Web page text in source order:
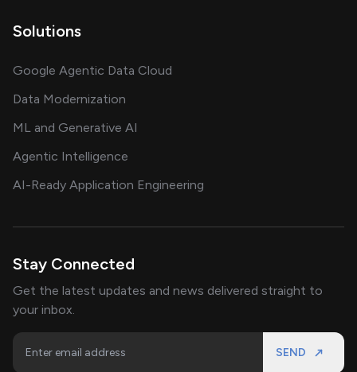
Solutions
Google Agentic Data Cloud
Data Modernization
ML and Generative AI
Agentic Intelligence
AI-Ready Application Engineering
Stay Connected
Get the latest updates and news delivered straight to
your inbox.
SEND